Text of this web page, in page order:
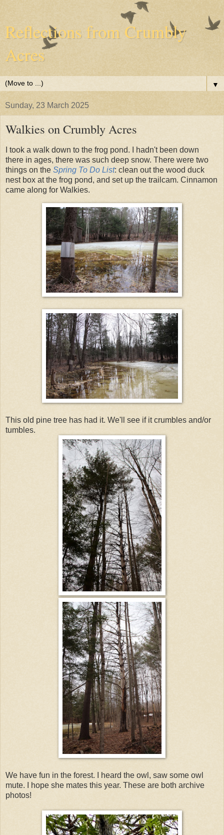
Reflections from Crumbly
Acres
▼
Sunday, 23 March 2025
Walkies on Crumbly Acres
I took a walk down to the frog pond. I hadn't been down
there in ages, there was such deep snow. There were two
things on the Spring To Do List: clean out the wood duck
nest box at the frog pond, and set up the trailcam. Cinnamon
came along for Walkies.
This old pine tree has had it. We'll see if it crumbles and/or
tumbles.
We have fun in the forest. I heard the owl, saw some owl
mute. I hope she mates this year. These are both archive
photos!